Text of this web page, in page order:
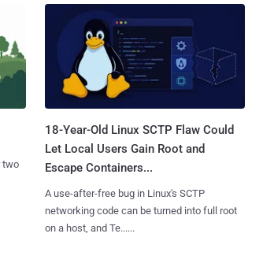
two
18-Year-Old Linux SCTP Flaw Could
Let Local Users Gain Root and
Escape Containers...
A use-after-free bug in Linux's SCTP
networking code can be turned into full root
on a host, and Te......